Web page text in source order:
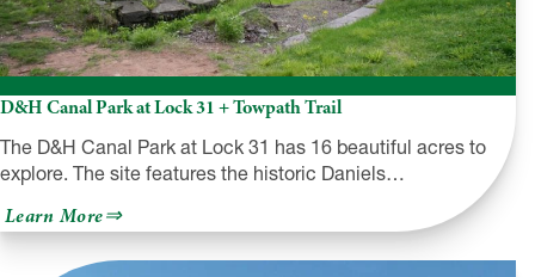
D&H Canal Park at Lock 31 + Towpath Trail
The D&H Canal Park at Lock 31 has 16 beautiful acres to
explore. The site features the historic Daniels…
Learn Moreabout
D&H
Park